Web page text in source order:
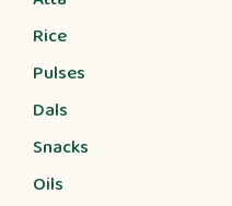
Rice
Pulses
Dals
Snacks
Oils